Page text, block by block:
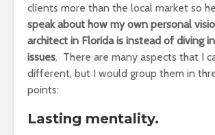
clients more than the local market so
speak about how my own personal
architect in Florida is instead of diving
issues. There are many aspects that I
different, but I would group them in
points:
Lasting mentality.